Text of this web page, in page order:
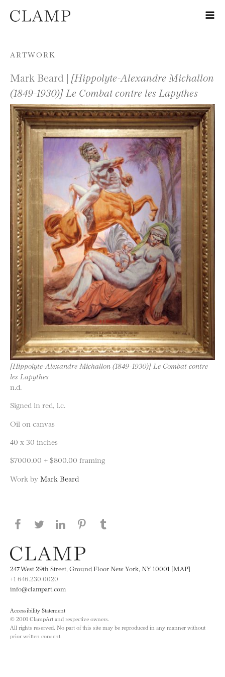
Skip to content
ARTWORK
Mark Beard | [Hippolyte-Alexandre Michallon
(1849-1930)] Le Combat contre les Lapythes
[Hippolyte-Alexandre Michallon (1849-1930)] Le Combat contre
les Lapythes
n.d.
Signed in red, l.c.
Oil on canvas
40 x 30 inches
$7000.00 + $800.00 framing
Work by Mark Beard
Share this page on Facebook
Share this page on Twitter
Share this page on LinkedIN
Share this page on Pinterest
247 West 29th Street, Ground Floor New York, NY 10001 [MAP]
+1 646.230.0020
info@clampart.com
Accessibility Statement
© 2001 ClampArt and respective owners.
All rights reserved. No part of this site may be reproduced in any manner without
prior written consent.